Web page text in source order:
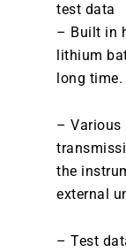
test data
– Built in
lithium
long time.
– Various
the
external
– Test